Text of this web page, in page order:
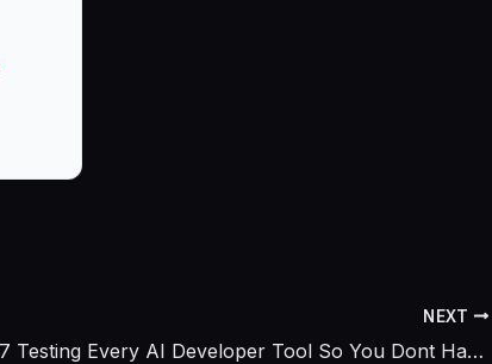
NEXT
I Spent $2,847 Testing Every AI Developer Tool So You Dont Have To — Only 3 Actually Replaced a Junior Engineer